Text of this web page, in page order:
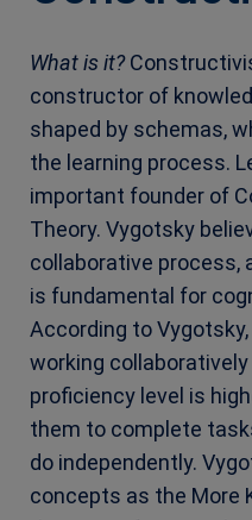
What is it?
constructor of
shaped by schemas,
the learning process.
important founder of
Theory. Vygotsky
collaborative process,
is fundamental for
According to
working
proficiency level is
them to complete
do independently.
concepts as the More